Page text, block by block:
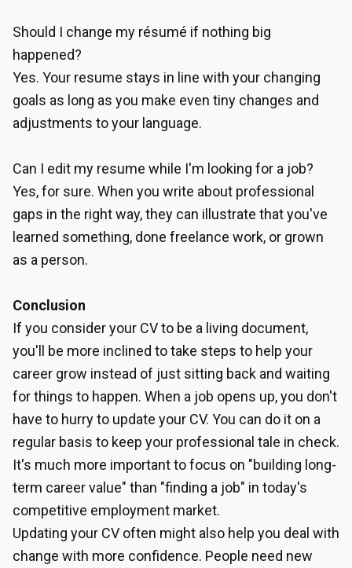
Should I change my résumé if nothing big
happened?
Yes. Your resume stays in line with your changing
goals as long as you make even tiny changes and
adjustments to your language.
Can I edit my resume while I'm looking for a job?
Yes, for sure. When you write about professional
gaps in the right way, they can illustrate that you've
learned something, done freelance work, or grown
as a person.
Conclusion
If you consider your CV to be a living document,
you'll be more inclined to take steps to help your
career grow instead of just sitting back and waiting
for things to happen. When a job opens up, you don't
have to hurry to update your CV. You can do it on a
regular basis to keep your professional tale in check.
It's much more important to focus on "building long-
term career value" than "finding a job" in today's
competitive employment market.
Updating your CV often might also help you deal with
change with more confidence. People need new